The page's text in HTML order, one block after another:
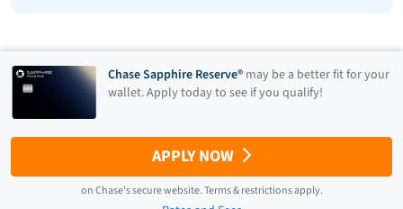
Chase Sapphire Reserve® may be a better fit for your
wallet. Apply today to see if you qualify!
APPLY NOW
onChase's secure website.Terms & restrictions apply.